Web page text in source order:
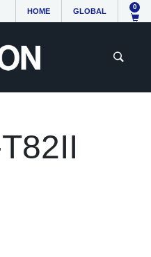
HOME GLOBAL
0